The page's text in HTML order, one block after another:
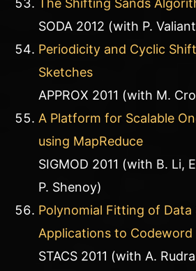
The Shifting Sands
SODA 2012 (with P.
Periodicity and Cyclic
Sketches
APPROX 2011 (with M.
A Platform for Scalable
using MapReduce
SIGMOD 2011 (with B. Li,
P. Shenoy)
Polynomial Fitting of Data
Applications to Codeword
STACS 2011 (with A.